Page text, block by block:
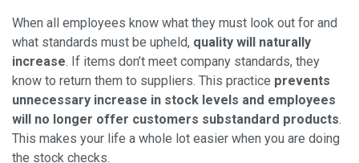
When all employees know what they must look out for and
what standards must be upheld, quality will naturally
increase. If items don’t meet company standards, they
know to return them to suppliers. This practice prevents
unnecessary increase in stock levels and employees
will no longer offer customers substandard products.
This makes your life a whole lot easier when you are doing
the stock checks.